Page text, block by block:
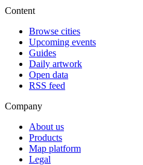
Content
Browse cities
Upcoming events
Guides
Daily artwork
Open data
RSS feed
Company
About us
Products
Map platform
Legal